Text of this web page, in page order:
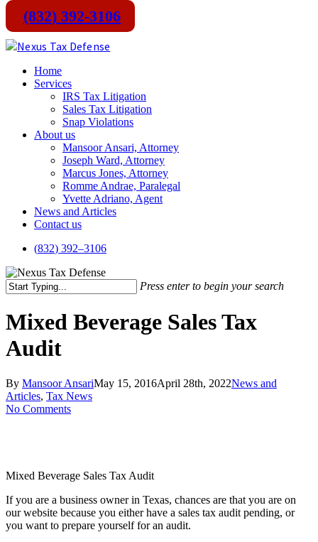
Skip
main
content
(832) 392-3106
Menu
Home
Services
IRS Tax Litigation
Sales Tax Litigation
Snap Violations
About us
Mansoor Ansari, Attorney
Joseph Ward, Attorney
Marcus Jones, Attorney
Romme Andrae, Paralegal
Yvette Adriano, Agent
News and Articles
Contact us
(832) 392–3106
Press enter to begin your search
Search
Mixed Beverage Sales Tax
Audit
By Mansoor AnsariMay 15, 2016April 28th, 2022News and
Articles, Tax News
No Comments
Mixed Beverage Sales Tax Audit
If you are a business owner in Texas, chances are that you are on
our website because you either have a sales tax audit pending, or
you want to prepare yourself for an audit.